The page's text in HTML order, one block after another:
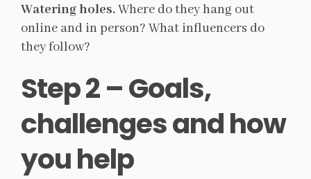
Watering holes.Where do they hang out
online and in person? What influencers do
they follow?
Step 2 – Goals,
challenges and how
you help